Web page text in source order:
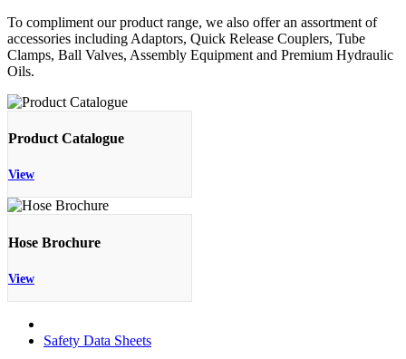
To compliment our product range, we also offer an assortment of
accessories including Adaptors, Quick Release Couplers, Tube
Clamps, Ball Valves, Assembly Equipment and Premium Hydraulic
Oils.
Product Catalogue
View
Hose Brochure
View
Safety Data Sheets